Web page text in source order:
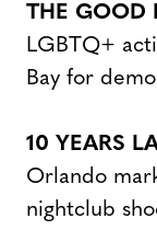
THE GOOD
LGBTQ+
Bay for
10 YEARS
Orlando
nightclub